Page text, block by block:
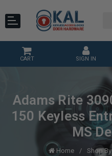
CART SIGN IN
Adams Rite
150 Keyless
MS
Home Shop